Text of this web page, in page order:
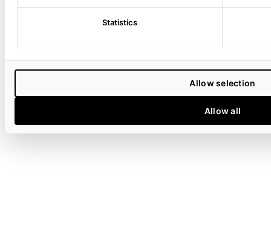
Statistics
Allow selection
Allow all